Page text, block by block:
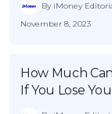
By iMoney
November 8, 2023
How Much
If You Lose